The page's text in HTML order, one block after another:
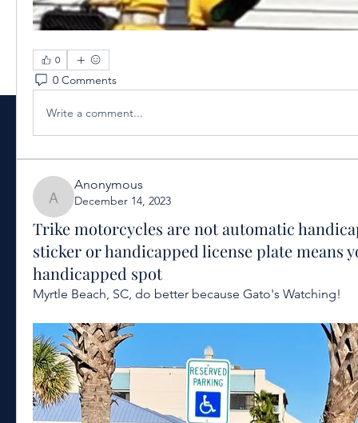
0
0 Comments
Write a comment...
Anonymous
Anonymous
December 14, 2023
Trike motorcycles are not automatic
sticker or handicapped license plate means
handicapped spot
Myrtle Beach, SC, do better because Gato's Watching!